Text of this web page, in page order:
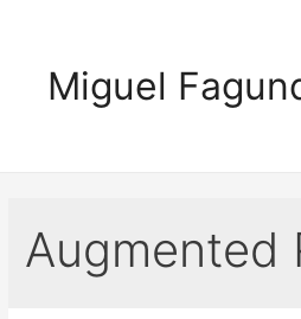
contentMiguel
Augmented